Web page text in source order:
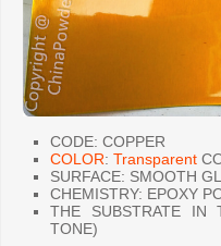
CODE: COPPER
COLOR: Transparent
SURFACE: SMOOTH
CHEMISTRY: EPOXY
THE SUBSTRATE IN
TONE)